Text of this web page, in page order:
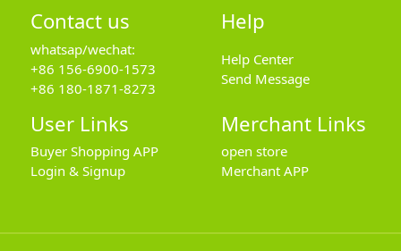
Contact us
whatsap/wechat:
+86 156-6900-1573
+86 180-1871-8273
Help
Help Center
Send Message
User Links
Buyer Shopping APP
Login & Signup
Merchant Links
open store
Merchant APP